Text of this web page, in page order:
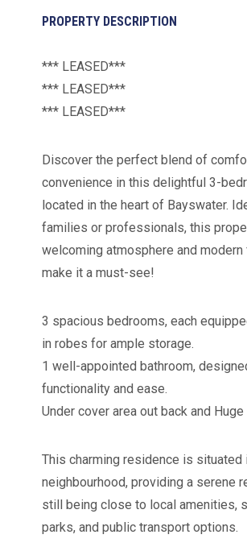
PROPERTY DESCRIPTION
*** LEASED***
*** LEASED***
*** LEASED***
Discover the perfect blend of
convenience in this delightful 3-
located in the heart of Bayswater.
families or professionals, this
welcoming atmosphere and
make it a must-see!
3 spacious bedrooms, each
in robes for ample storage.
1 well-appointed bathroom,
functionality and ease.
Under cover area out back and Huge
This charming residence is situated
neighbourhood, providing a serene
still being close to local amenities,
parks, and public transport options.